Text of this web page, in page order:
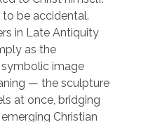
be accidental.
in Late Antiquity
as the
image
— the sculpture
at once, bridging
Christian